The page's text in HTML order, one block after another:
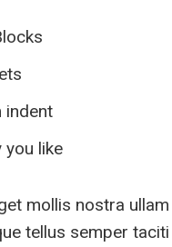
indent
you like
mollis nostra
tellus semper